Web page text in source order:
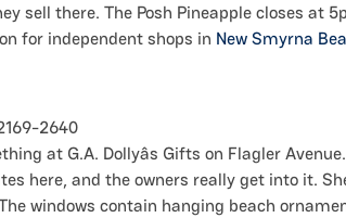
sell there. The Posh Pineapple closes at
for independent shops in New Smyrna
2640
at G.A. Dollyâs Gifts on Flagler
here, and the owners really get into it.
windows contain hanging beach